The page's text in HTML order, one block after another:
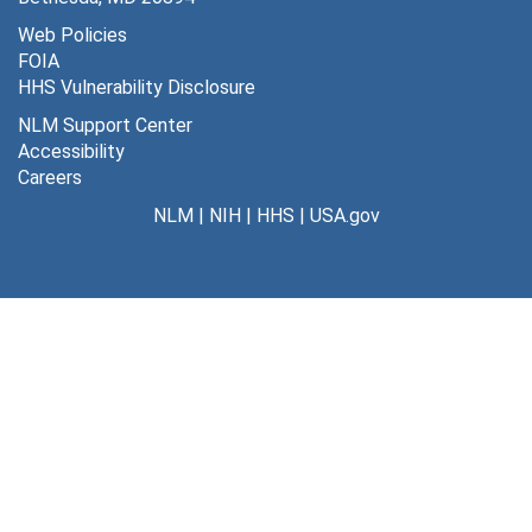
Web Policies
FOIA
HHS Vulnerability Disclosure
NLM Support Center
Accessibility
Careers
NLM| NIH| HHS | USA.gov